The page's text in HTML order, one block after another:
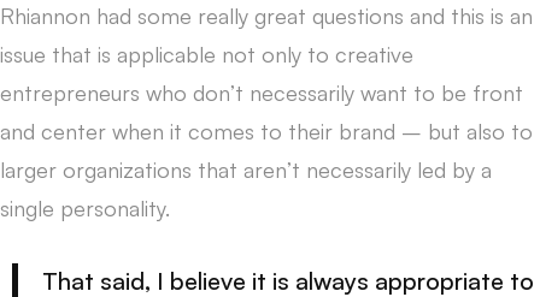
Rhiannon had some really great questions and this is an
issue that is applicable not only to creative
entrepreneurs who don’t necessarily want to be front
and center when it comes to their brand – but also to
larger organizations that aren’t necessarily led by a
single personality.
That said, I believe it is always appropriate to